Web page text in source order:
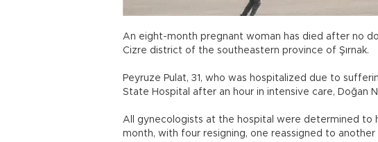
An eight-month pregnant woman has died after no
Cizre district of the southeastern province of Şırnak.
Peyruze Pulat, 31, who was hospitalized due to
State Hospital after an hour in intensive care, Doğan
All gynecologists at the hospital were determined to
month, with four resigning, one reassigned to